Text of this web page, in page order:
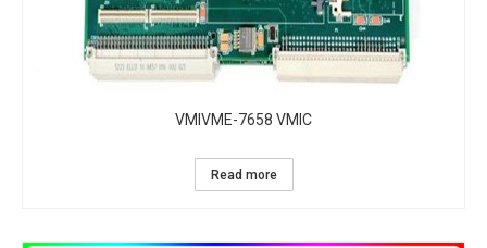
VMIVME-7658 VMIC
Read more